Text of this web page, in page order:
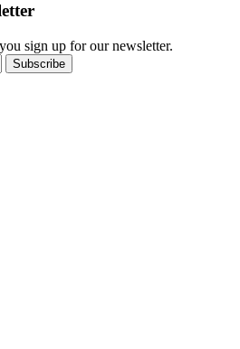
sign up for our newsletter.
Subscribe